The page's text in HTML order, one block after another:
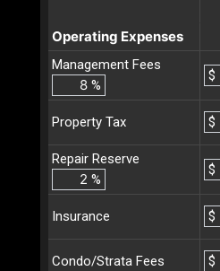
Operating Expenses
Management Fees
%
$
Property Tax $
Repair Reserve
%
$
Insurance $
Condo/Strata Fees $